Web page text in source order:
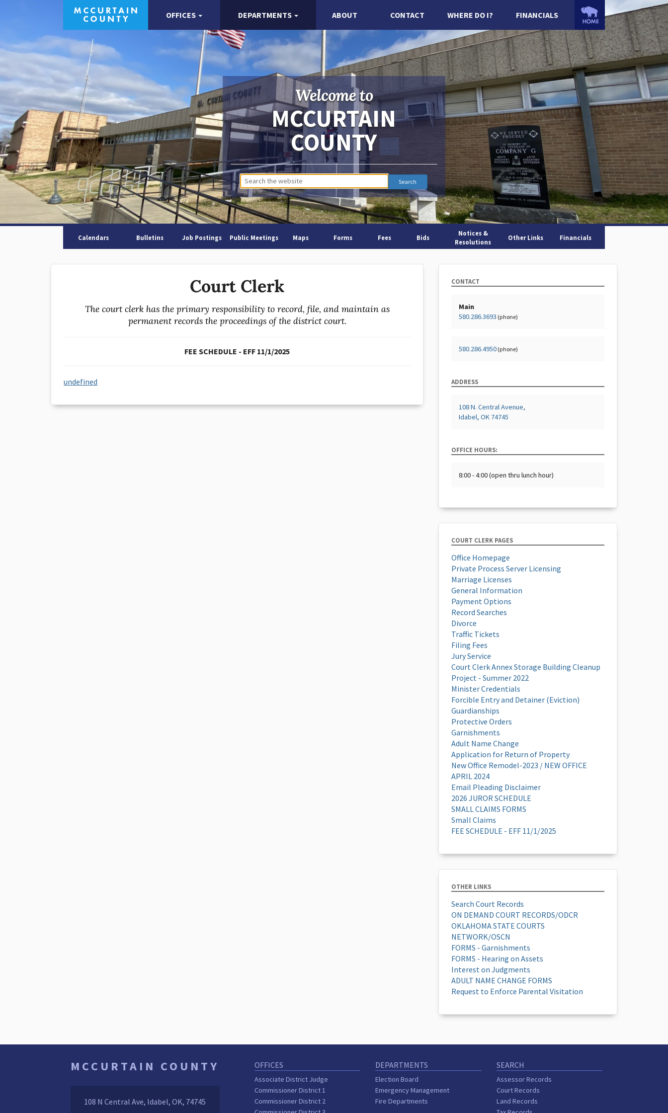
OFFICES DEPARTMENTS ABOUT CONTACT WHERE DO I? FINANCIALS
Welcome to
MCCURTAIN
COUNTY
Calendars Bulletins Job Postings Public Meetings Maps Forms Fees Bids
Notices &
Resolutions
Other Links Financials
Court Clerk
The court clerk has the primary responsibility to record, file, and maintain as
permanent records the proceedings of the district court.
FEE SCHEDULE - EFF 11/1/2025
undefined
CONTACT
Main
580.286.3693 (phone)
580.286.4950 (phone)
ADDRESS
108 N. Central Avenue,
Idabel, OK 74745
OFFICE HOURS:
8:00 - 4:00 (open thru lunch hour)
COURT CLERK PAGES
Office Homepage
Private Process Server Licensing
Marriage Licenses
General Information
Payment Options
Record Searches
Divorce
Traffic Tickets
Filing Fees
Jury Service
Court Clerk Annex Storage Building Cleanup
Project - Summer 2022
Minister Credentials
Forcible Entry and Detainer (Eviction)
Guardianships
Protective Orders
Garnishments
Adult Name Change
Application for Return of Property
New Office Remodel-2023 / NEW OFFICE
APRIL 2024
Email Pleading Disclaimer
2026 JUROR SCHEDULE
SMALL CLAIMS FORMS
Small Claims
FEE SCHEDULE - EFF 11/1/2025
OTHER LINKS
Search Court Records
ON DEMAND COURT RECORDS/ODCR
OKLAHOMA STATE COURTS
NETWORK/OSCN
FORMS - Garnishments
FORMS - Hearing on Assets
Interest on Judgments
ADULT NAME CHANGE FORMS
Request to Enforce Parental Visitation
MCCURTAIN COUNTY
108 N Central Ave, Idabel, OK, 74745
OFFICES
Associate District Judge
Commissioner District 1
Commissioner District 2
DEPARTMENTS
Election Board
Emergency Management
Fire Departments
SEARCH
Assessor Records
Court Records
Land Records